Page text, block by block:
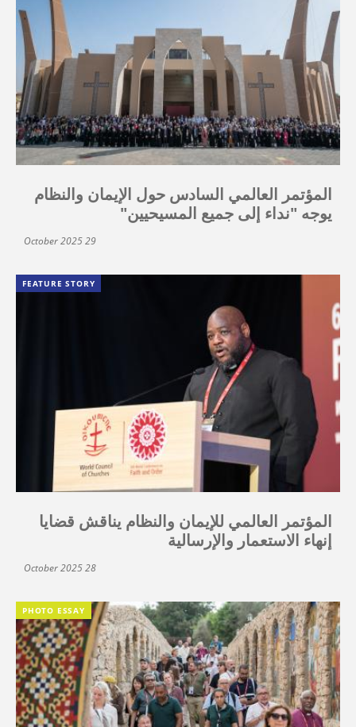
المؤتمر العالمي السادس حول الإيمان والنظام
يوجه "نداء إلى جميع المسيحيين"
29 October 2025
FEATURE STORY
المؤتمر العالمي للإيمان والنظام يناقش قضايا
إنهاء الاستعمار والإرسالية
28 October 2025
PHOTO ESSAY